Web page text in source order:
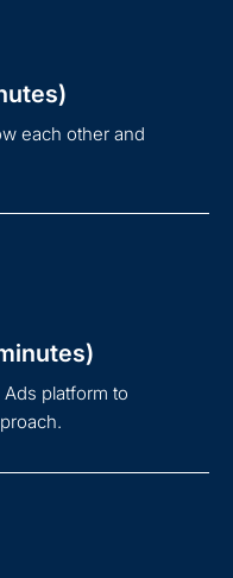
each other and
platform to